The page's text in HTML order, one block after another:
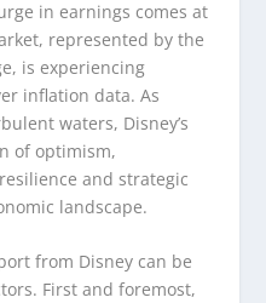
in earnings comes at
represented by the
is experiencing
inflation data. As
waters, Disney’s
of optimism,
and strategic
landscape.
from Disney can be
First and foremost,